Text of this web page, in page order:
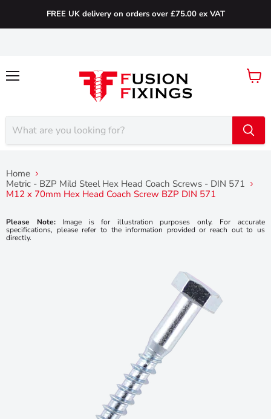
FREE UK delivery on orders over £75.00 ex VAT
View
Home
Metric - BZP Mild Steel Hex Head Coach Screws - DIN 571
M12 x 70mm Hex Head Coach Screw BZP DIN 571
Please Note:Image is for illustration purposes only. For accurate
specifications, please refer to the information provided or reach out to us
directly.